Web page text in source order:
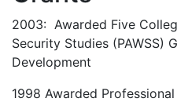
2003: Awarded Five
Security Studies (PAWSS)
Development
1998 Awarded